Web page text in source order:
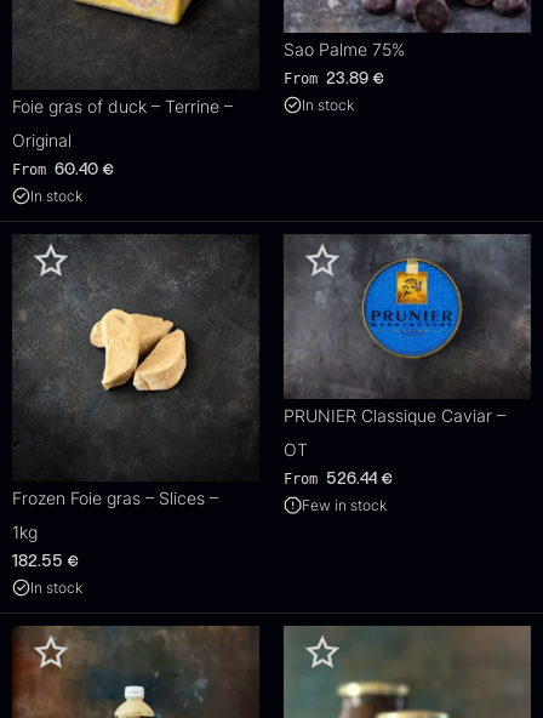
Foie gras of duck – Terrine –
Original
From 60.40 €
In stock
Sao Palme 75%
From 23.89 €
In stock
Frozen Foie gras – Slices –
1kg
182.55 €
In stock
PRUNIER Classique Caviar –
OT
From 526.44 €
Few in stock